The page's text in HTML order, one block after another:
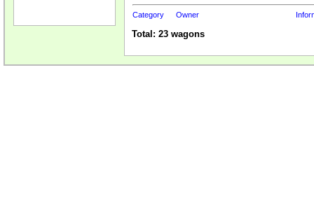
Category Owner
Total: 23 wagons